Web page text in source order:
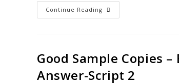
Continue Reading
Good Sample Copies –
Answer-Script 2